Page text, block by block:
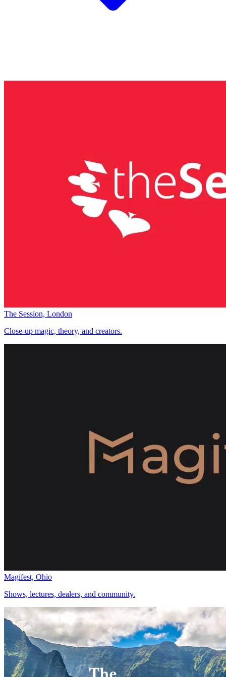
The Session, London
Close-up magic, theory, and creators.
Magifest, Ohio
Shows, lectures, dealers, and community.